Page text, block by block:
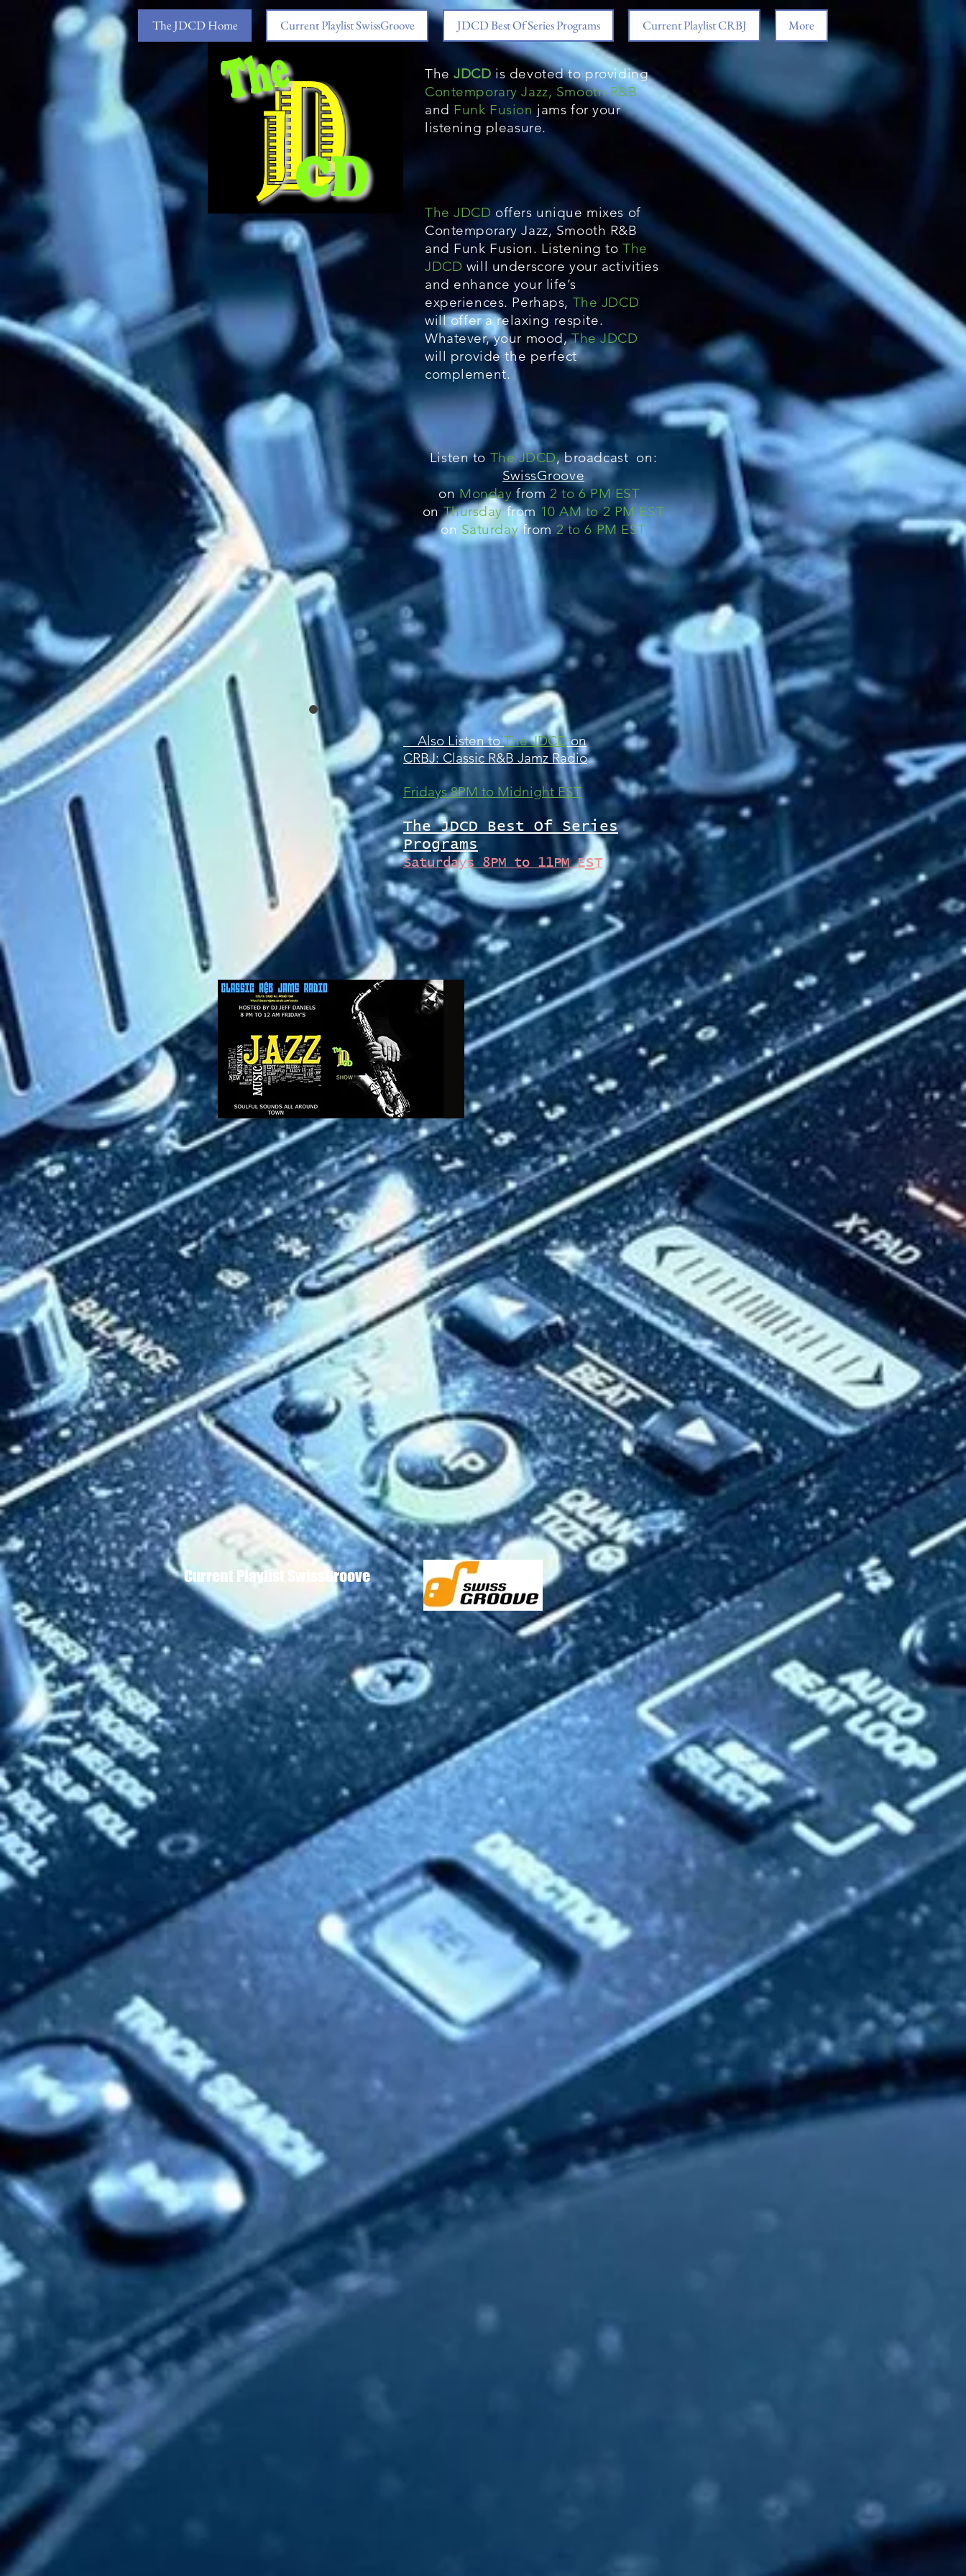
The JDCD Home Current Playlist SwissGroove JDCD Best Of Series Programs Current Playlist CRBJ More
TheJDCDis devoted to providing
Contemporary Jazz, Smooth R&B
and Funk Fusionjams for your
listening pleasure.
The JDCD offers unique mixes of
Contemporary Jazz, Smooth R&B
and Funk Fusion. Listening toThe
JDCD will underscore your activities
and enhance your life’s
experiences. Perhaps, The JDCD
will offer a relaxing respite.
Whatever, your mood,The JDCD
will provide the perfect
complement.
Listen to The JDCD, broadcast on:
SwissGroove
onMonday from 2 to 6 PM EST
on Thursdayfrom 10 AM to 2 PM EST
on Saturdayfrom 2 to 6 PM EST
Also Listen toThe JDCDon
CRBJ: Classic R&B Jamz Radio
Fridays 8PM to Midnight EST
The JDCD Best Of Series
Programs
Saturdays 8PM to 11PM EsT
Current Playlist SwissGroove